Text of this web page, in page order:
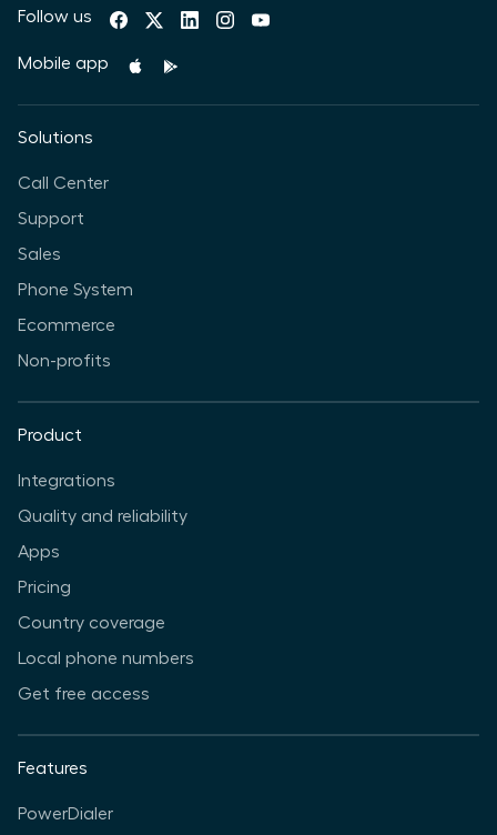
Follow us
Mobile app
Solutions
Call Center
Support
Sales
Phone System
Ecommerce
Non-profits
Product
Integrations
Quality and reliability
Apps
Pricing
Country coverage
Local phone numbers
Get free access
Features
PowerDialer